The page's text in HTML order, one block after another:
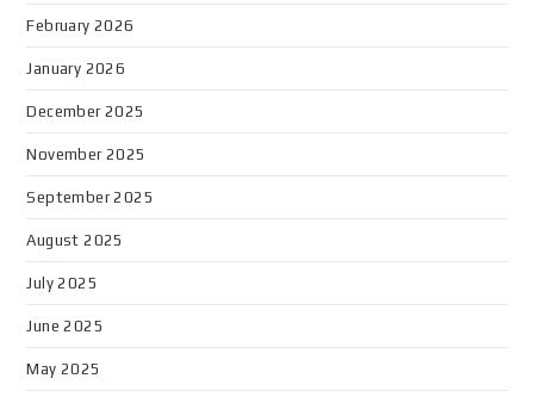
February 2026
January 2026
December 2025
November 2025
September 2025
August 2025
July 2025
June 2025
May 2025